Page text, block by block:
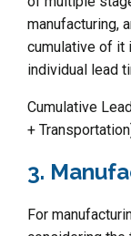
manufacturing,
cumulative of it
individual lead
Cumulative
+
3.
For